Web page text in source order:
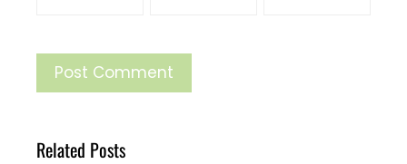
Related Posts